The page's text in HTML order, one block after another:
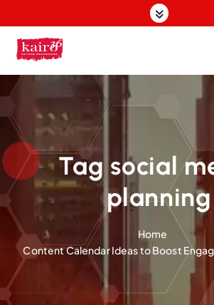
k
t
t
e
t
Tag social
planning
Home
Content Calendar Ideas to Boost